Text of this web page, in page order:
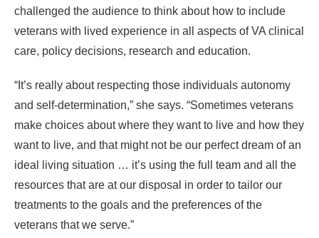
challenged the audience to think about how to include
veterans with lived experience in all aspects of VA clinical
care, policy decisions, research and education.
“It’s really about respecting those individuals autonomy
and self-determination,” she says. “Sometimes veterans
make choices about where they want to live and how they
want to live, and that might not be our perfect dream of an
ideal living situation … it’s using the full team and all the
resources that are at our disposal in order to tailor our
treatments to the goals and the preferences of the
veterans that we serve.”